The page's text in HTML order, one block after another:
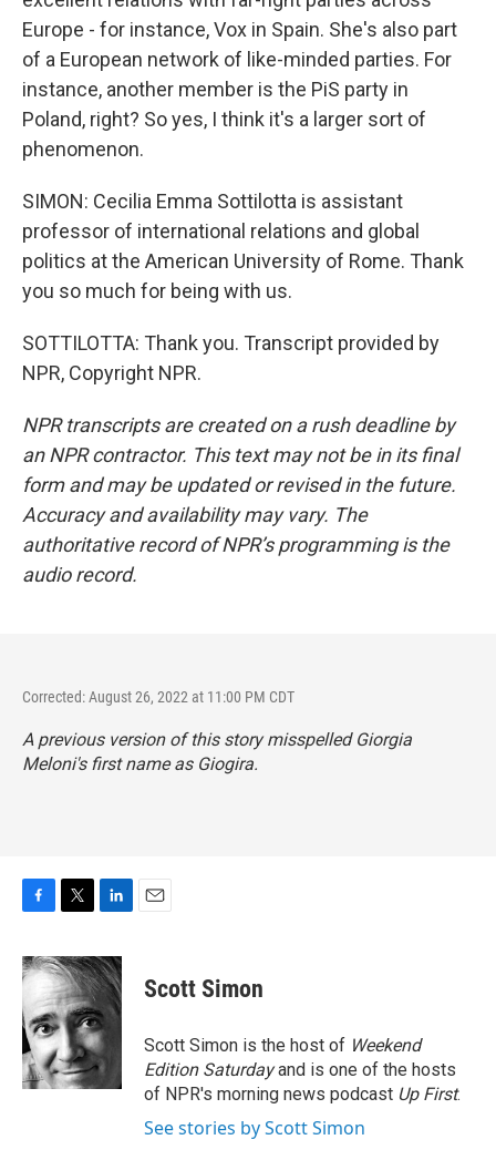
Europe - for instance, Vox in Spain. She's also part
of a European network of like-minded parties. For
instance, another member is the PiS party in
Poland, right? So yes, I think it's a larger sort of
phenomenon.
SIMON: Cecilia Emma Sottilotta is assistant
professor of international relations and global
politics at the American University of Rome. Thank
you so much for being with us.
SOTTILOTTA: Thank you. Transcript provided by
NPR, Copyright NPR.
NPR transcripts are created on a rush deadline by
an NPR contractor. This text may not be in its final
form and may be updated or revised in the future.
Accuracy and availability may vary. The
authoritative record of NPR’s programming is the
audio record.
Corrected: August 26, 2022 at 11:00 PM CDT
A previous version of this story misspelled Giorgia
Meloni's first name as Giogira.
c
e
b
o
o
k
i
t
t
e
r
n
k
d
I
n
Scott Simon
Scott Simon is the host of Weekend
Edition Saturdayand is one of the hosts
of NPR's morning news podcast Up First.
See stories by Scott Simon